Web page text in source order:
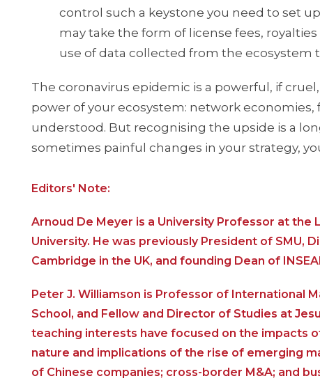
control such a keystone you need to set
may take the form of license fees,
use of data collected from the ecosystem
The coronavirus epidemic is a powerful, if
power of your ecosystem: network economies,
understood. But recognising the upside is a
sometimes painful changes in your strategy,
Editors' Note:
Arnoud De Meyer is a University Professor at the
University. He was previously President of SMU,
Cambridge in the UK, and founding Dean of
Peter J. Williamson is Professor of International
School, and Fellow and Director of Studies at
teaching interests have focused on the impacts
nature and implications of the rise of emerging
of Chinese companies; cross-border M&A; and